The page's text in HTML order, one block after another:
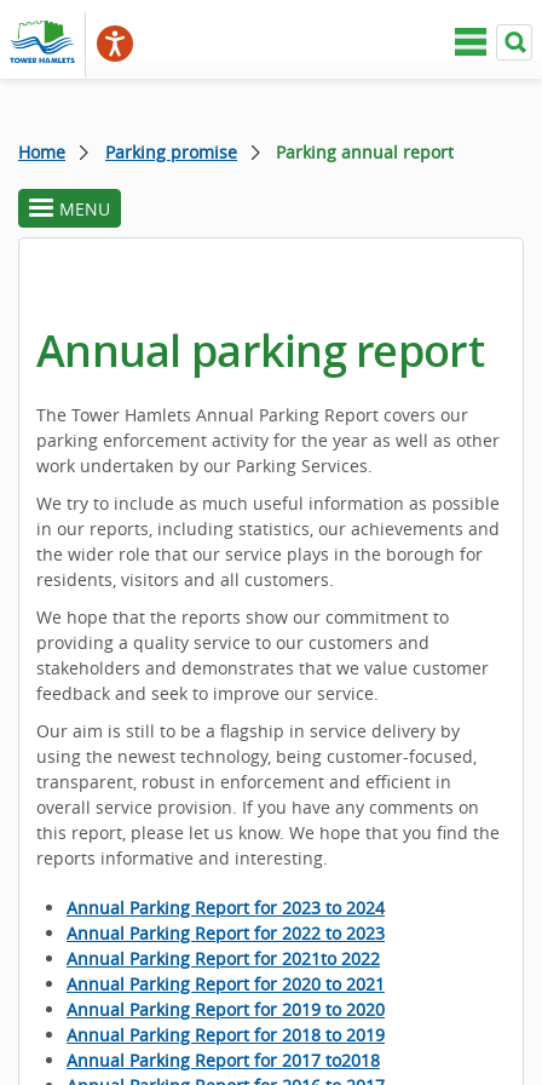
Home Parking promise Parking annual report
toggle
section
MENU
Annual parking report
The Tower Hamlets Annual Parking Report covers our
parking enforcement activity for the year as well as other
work undertaken by our Parking Services.
We try to include as much useful information as possible
in our reports, including statistics, our achievements and
the wider role that our service plays in the borough for
residents, visitors and all customers.
We hope that the reports show our commitment to
providing a quality service to our customers and
stakeholders and demonstrates that we value customer
feedback and seek to improve our service.
Our aim is still to be a flagship in service delivery by
using the newest technology, being customer-focused,
transparent, robust in enforcement and efficient in
overall service provision. If you have any comments on
this report, please let us know. We hope that you find the
reports informative and interesting.
Annual Parking Report for 2023 to 2024
Annual Parking Report for 2022 to 2023
Annual Parking Report for 2021to 2022
Annual Parking Report for 2020 to 2021
Annual Parking Report for 2019 to 2020
Annual Parking Report for 2018 to 2019
Annual Parking Report for 2017 to2018